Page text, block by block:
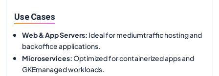
Use Cases
Web & App Servers: Ideal for mediumtraffic hosting and
backoffice applications.
Microservices:Optimized for containerized apps and
GKEmanaged workloads.